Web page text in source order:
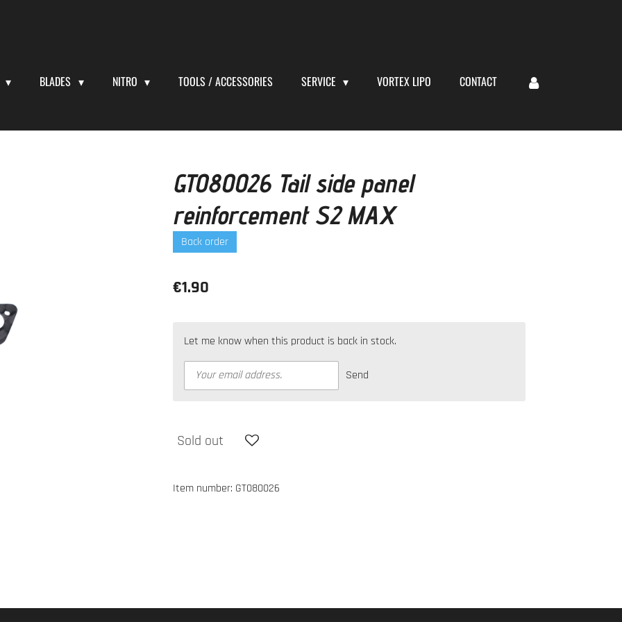
BLADES NITRO TOOLS / ACCESSORIES SERVICE VORTEX LIPO CONTACT
GT080026 Tail side panel
reinforcement S2 MAX
Back order
€1.90
Let me know when this product is back in stock.
Send
Sold out
Item number: GT080026